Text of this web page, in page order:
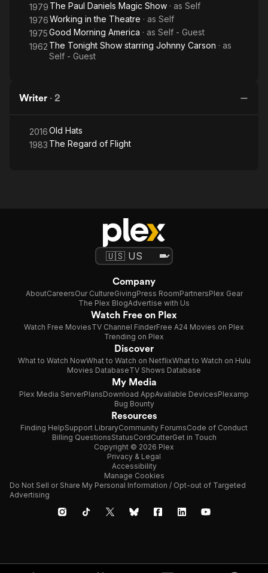
1979 The Paul Daniels Magic Show · as Self
1976Working in the Theatre · as Self
1975Good Morning America · as Self - Guest
1962 The Tonight Show starring Johnny Carson · as
Self - Guest
Writer · 2
2016Old Hats
1983 The Regard of Flight
Company
AboutCareersOur CultureGivingPress RoomPartnersPlex Gear
The Plex BlogAdvertise with Us
Watch Free on Plex
Watch Free MoviesTV Channel FinderFree A24 Movies on Plex
Trending on Plex
Discover
What to Watch NowWhat to Watch on NetflixWhat to Watch on Hulu
Movies DatabaseTV Shows Database
My Media
Plex Media ServerPlansDownload AppAvailable DevicesPlexamp
Bug Bounty
Resources
Finding HelpSupport LibraryCommunity ForumsCode of Conduct
Billing QuestionsStatusCordCutterGet in Touch
Copyright © 2026 Plex
Privacy & Legal
Accessibility
Manage Cookies
Do Not Sell or Share My Personal Information / Opt-out of Targeted
Advertising